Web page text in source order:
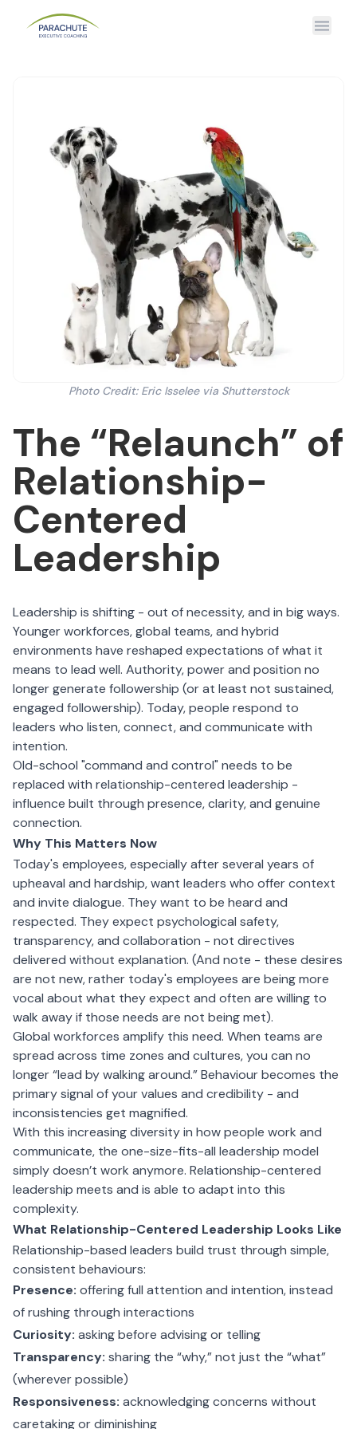
Photo Credit: Eric Isselee via Shutterstock
The “Relaunch” of
Relationship-
Centered
Leadership
Leadership is shifting - out of necessity, and in big ways.
Younger workforces, global teams, and hybrid
environments have reshaped expectations of what it
means to lead well. Authority, power and position no
longer generate followership (or at least not sustained,
engaged followership). Today, people respond to
leaders who listen, connect, and communicate with
intention.
Old-school "command and control" needs to be
replaced with relationship-centered leadership -
influence built through presence, clarity, and genuine
connection.
Why This Matters Now
Today's employees, especially after several years of
upheaval and hardship, want leaders who offer context
and invite dialogue. They want to be heard and
respected. They expect psychological safety,
transparency, and collaboration - not directives
delivered without explanation. (And note - these desires
are not new, rather today's employees are being more
vocal about what they expect and often are willing to
walk away if those needs are not being met).
Global workforces amplify this need. When teams are
spread across time zones and cultures, you can no
longer “lead by walking around.” Behaviour becomes the
primary signal of your values and credibility - and
inconsistencies get magnified.
With this increasing diversity in how people work and
communicate, the one-size-fits-all leadership model
simply doesn’t work anymore. Relationship-centered
leadership meets and is able to adapt into this
complexity.
What Relationship-Centered Leadership Looks Like
Relationship-based leaders build trust through simple,
consistent behaviours:
Presence: offering full attention and intention, instead
of rushing through interactions
Curiosity: asking before advising or telling
Transparency: sharing the “why,” not just the “what”
(wherever possible)
Responsiveness: acknowledging concerns without
caretaking or diminishing